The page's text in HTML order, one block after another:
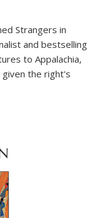
Strangers in
and bestselling
to Appalachia,
the right's